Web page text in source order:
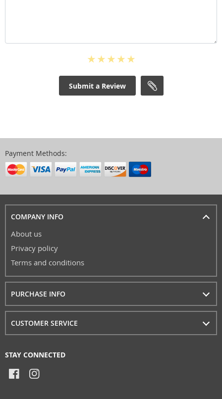
Submit a Review
Payment Methods:
COMPANY INFO
About us
Privacy policy
Terms and conditions
PURCHASE INFO
CUSTOMER SERVICE
STAY CONNECTED